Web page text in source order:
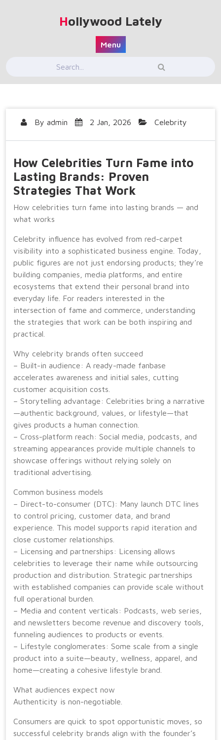
Hollywood Lately
Menu
By admin 2 Jan, 2026 Celebrity
How Celebrities Turn Fame into
Lasting Brands: Proven
Strategies That Work
How celebrities turn fame into lasting brands — and
what works
Celebrity influence has evolved from red-carpet
visibility into a sophisticated business engine. Today,
public figures are not just endorsing products; they’re
building companies, media platforms, and entire
ecosystems that extend their personal brand into
everyday life. For readers interested in the
intersection of fame and commerce, understanding
the strategies that work can be both inspiring and
practical.
Why celebrity brands often succeed
– Built-in audience: A ready-made fanbase
accelerates awareness and initial sales, cutting
customer acquisition costs.
– Storytelling advantage: Celebrities bring a narrative
—authentic background, values, or lifestyle—that
gives products a human connection.
– Cross-platform reach: Social media, podcasts, and
streaming appearances provide multiple channels to
showcase offerings without relying solely on
traditional advertising.
Common business models
– Direct-to-consumer (DTC): Many launch DTC lines
to control pricing, customer data, and brand
experience. This model supports rapid iteration and
close customer relationships.
– Licensing and partnerships: Licensing allows
celebrities to leverage their name while outsourcing
production and distribution. Strategic partnerships
with established companies can provide scale without
full operational burden.
– Media and content verticals: Podcasts, web series,
and newsletters become revenue and discovery tools,
funneling audiences to products or events.
– Lifestyle conglomerates: Some scale from a single
product into a suite—beauty, wellness, apparel, and
home—creating a cohesive lifestyle brand.
What audiences expect now
Authenticity is non-negotiable.
Consumers are quick to spot opportunistic moves, so
successful celebrity brands align with the founder’s